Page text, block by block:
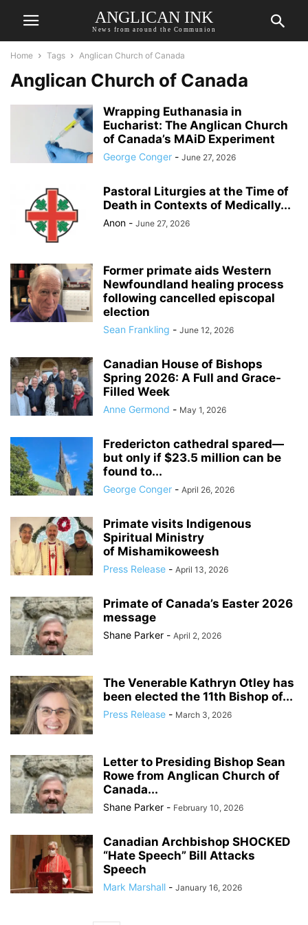
ANGLICAN INK
News from around the Communion
Home Tags Anglican Church of Canada
Anglican Church of Canada
Wrapping Euthanasia in
Eucharist: The Anglican Church
of Canada’s MAiD Experiment
George Conger - June 27, 2026
Pastoral Liturgies at the Time of
Death in Contexts of Medically...
Anon - June 27, 2026
Former primate aids Western
Newfoundland healing process
following cancelled episcopal
election
Sean Frankling - June 12, 2026
Canadian House of Bishops
Spring 2026: A Full and Grace-
Filled Week
Anne Germond - May 1, 2026
Fredericton cathedral spared—
but only if $23.5 million can be
found to...
George Conger - April 26, 2026
Primate visits Indigenous
Spiritual Ministry
of Mishamikoweesh
Press Release - April 13, 2026
Primate of Canada’s Easter 2026
message
Shane Parker - April 2, 2026
The Venerable Kathryn Otley has
been elected the 11th Bishop of...
Press Release - March 3, 2026
Letter to Presiding Bishop Sean
Rowe from Anglican Church of
Canada...
Shane Parker - February 10, 2026
Canadian Archbishop SHOCKED
“Hate Speech” Bill Attacks
Speech
Mark Marshall - January 16, 2026